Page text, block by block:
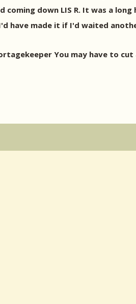
coming down LIS R. It was a
have made it if I'd waited
You may have to